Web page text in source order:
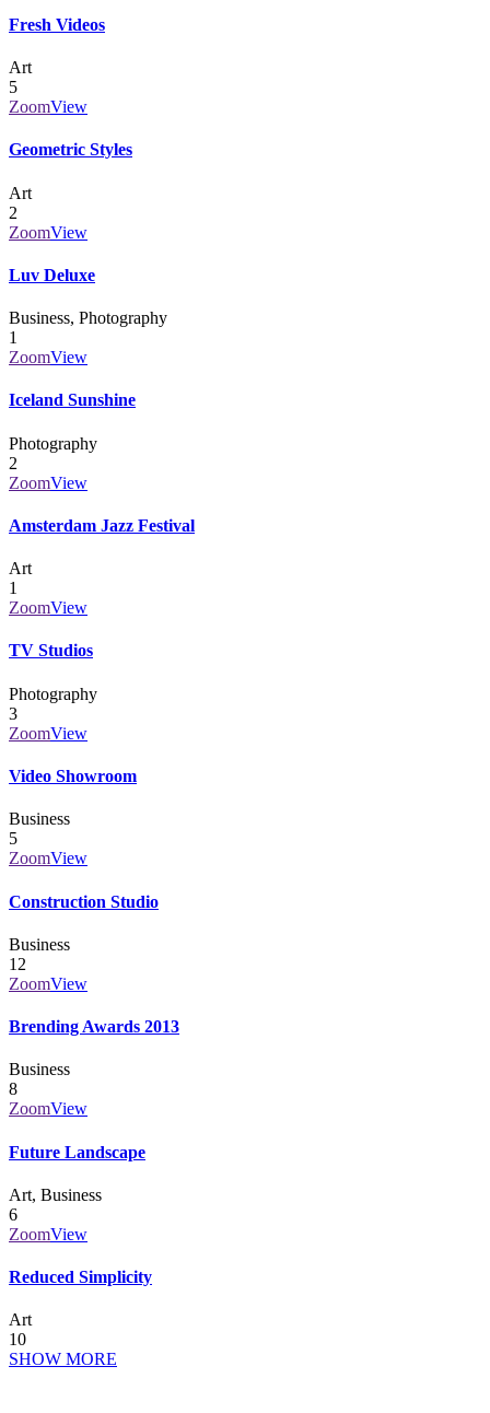
Fresh Videos
Art
5
ZoomView
Geometric Styles
Art
2
ZoomView
Luv Deluxe
Business, Photography
1
ZoomView
Iceland Sunshine
Photography
2
ZoomView
Amsterdam Jazz Festival
Art
1
ZoomView
TV Studios
Photography
3
ZoomView
Video Showroom
Business
5
ZoomView
Construction Studio
Business
12
ZoomView
Brending Awards 2013
Business
8
ZoomView
Future Landscape
Art, Business
6
ZoomView
Reduced Simplicity
Art
10
SHOW MORE